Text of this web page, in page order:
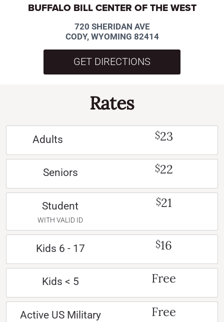
BUFFALO BILL CENTER OF THE WEST
720 SHERIDAN AVE
CODY, WYOMING 82414
GET DIRECTIONS
Rates
Adults $23
Seniors $22
Student
WITH VALID ID
$21
Kids 6 - 17 $16
Kids < 5 Free
Active US Military Free